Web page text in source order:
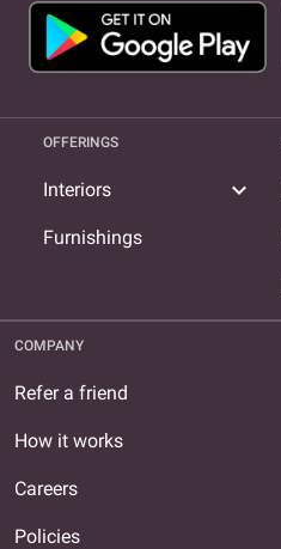
OFFERINGS
Interiors expand_more
Furnishings
COMPANY
Refer a friend
How it works
Careers
Policies